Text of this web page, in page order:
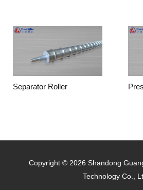
Separator Roller
Copyright © 2026 Shandong
Technology Co.,